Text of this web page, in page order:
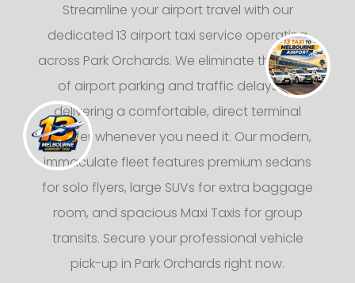
Streamline your airport travel with our
dedicated 13 airport taxi service operating
across Park Orchards. We eliminate the stress
of airport parking and traffic delays by
delivering a comfortable, direct terminal
transfer whenever you need it. Our modern,
immaculate fleet features premium sedans
for solo flyers, large SUVs for extra baggage
room, and spacious Maxi Taxis for group
transits. Secure your professional vehicle
pick-up in Park Orchards right now.